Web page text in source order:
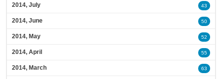
2014, July 43
2014, June 50
2014, May 52
2014, April 55
2014, March 63